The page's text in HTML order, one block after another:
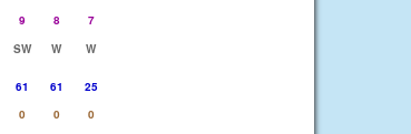
9 8
7
SW W
W
61 61
25
0 0
0